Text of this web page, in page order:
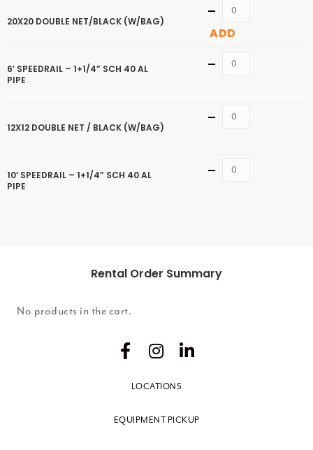
20X20 DOUBLE NET/BLACK (W/BAG)
Quantity
ADD
6′ SPEEDRAIL – 1+1/4” SCH 40 AL
PIPE
Quantity
12X12 DOUBLE NET / BLACK (W/BAG)
Quantity
10′ SPEEDRAIL – 1+1/4” SCH 40 AL
PIPE
Quantity
Rental Order Summary
No products in the cart.
LOCATIONS
EQUIPMENT PICKUP